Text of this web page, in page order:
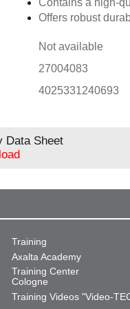
Contains a high-
Offers robust
Not available
27004083
4025331240693
Data Sheet
Training
Axalta Academy
Training Center
Cologne
Training Videos "Video-